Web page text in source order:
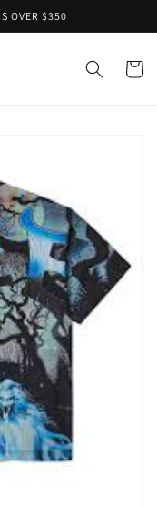
OVER $350
Cart